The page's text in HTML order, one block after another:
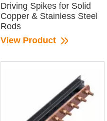
Driving Spikes for Solid
Copper & Stainless Steel
Rods
View Product